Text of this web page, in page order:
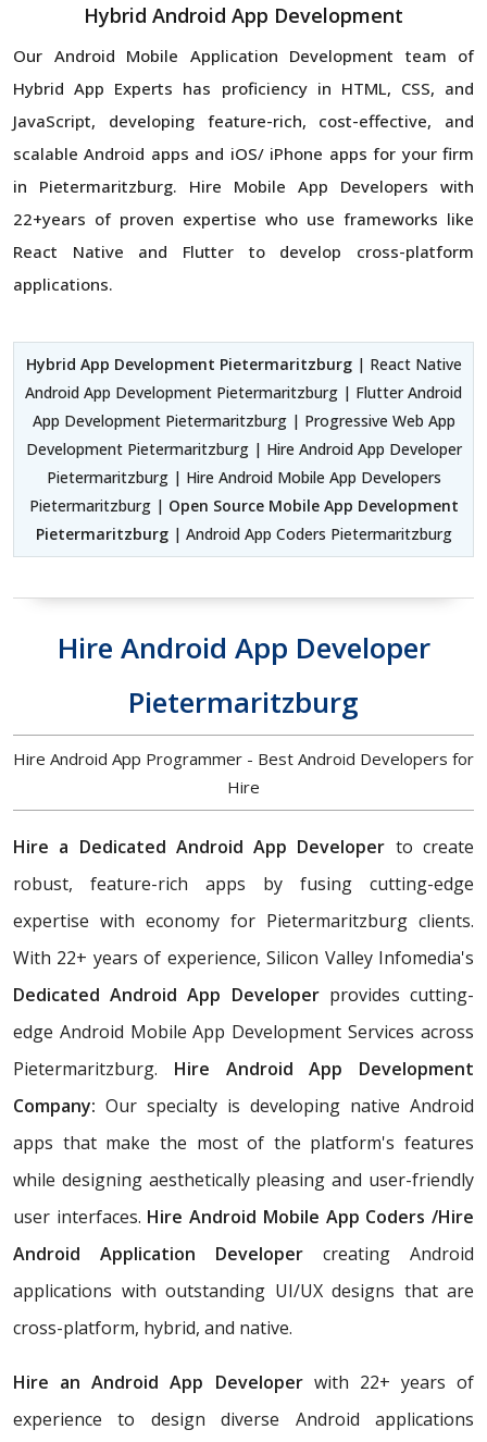
Hybrid Android App Development
Our Android Mobile Application Development team of
Hybrid App Experts has proficiency in HTML, CSS, and
JavaScript, developing feature-rich, cost-effective, and
scalable Android apps and iOS/ iPhone apps for your firm
in Pietermaritzburg. Hire Mobile App Developers with
22+years of proven expertise who use frameworks like
React Native and Flutter to develop cross-platform
applications.
Hybrid App Development Pietermaritzburg | React Native
Android App Development Pietermaritzburg | Flutter Android
App Development Pietermaritzburg | Progressive Web App
Development Pietermaritzburg | Hire Android App Developer
Pietermaritzburg | Hire Android Mobile App Developers
Pietermaritzburg | Open Source Mobile App Development
Pietermaritzburg| Android App Coders Pietermaritzburg
Hire Android App Developer
Pietermaritzburg
Hire Android App Programmer - Best Android Developers for
Hire
Hire a Dedicated Android App Developer to create
robust, feature-rich apps by fusing cutting-edge
expertise with economy for Pietermaritzburg clients.
With 22+ years of experience, Silicon Valley Infomedia's
Dedicated Android App Developerprovides cutting-
edge Android Mobile App Development Services across
Pietermaritzburg. Hire Android App Development
Company: Our specialty is developing native Android
apps that make the most of the platform's features
while designing aesthetically pleasing and user-friendly
user interfaces. Hire Android Mobile App Coders /Hire
Android Application Developer creating Android
applications with outstanding UI/UX designs that are
cross-platform, hybrid, and native.
Hire an Android App Developerwith 22+ years of
experience to design diverse Android applications